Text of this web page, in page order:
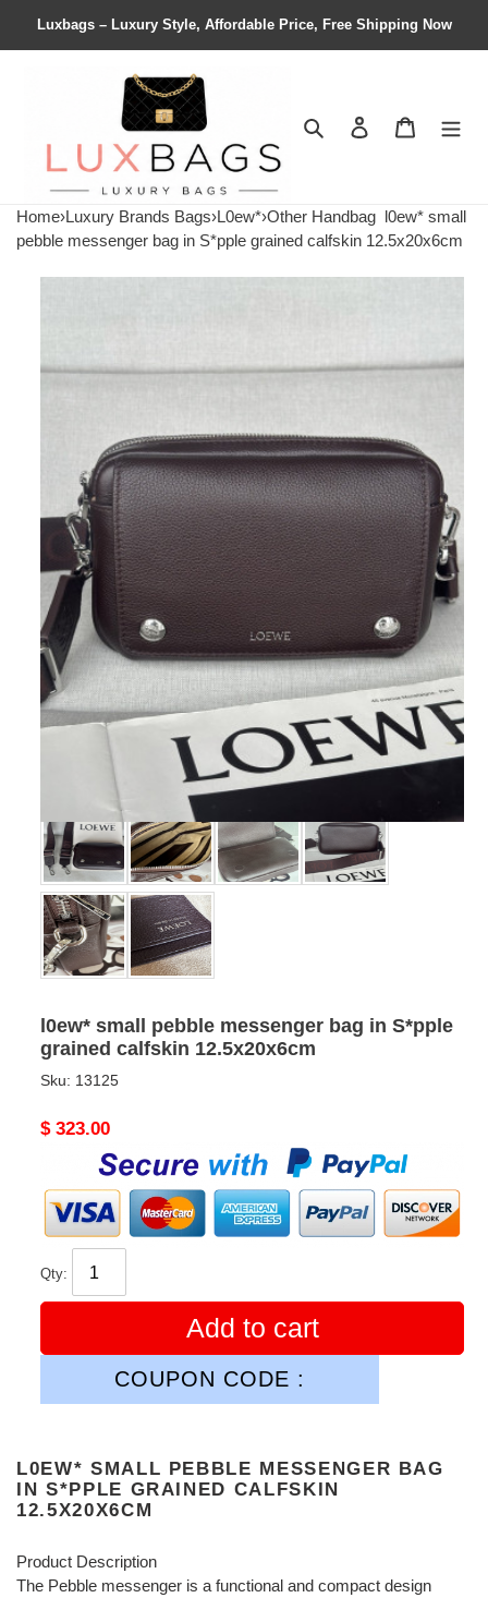
Luxbags – Luxury Style, Affordable Price, Free Shipping Now
Search Contact us
Home›Luxury Brands Bags›L0ew*›Other Handbag l0ew* small
pebble messenger bag in S*pple grained calfskin 12.5x20x6cm
l0ew* small pebble messenger bag in S*pple
grained calfskin 12.5x20x6cm
Sku: 13125
Original
$ 323.00
Qty:
Add to cart
COUPON CODE :
L0EW* SMALL PEBBLE MESSENGER BAG
IN S*PPLE GRAINED CALFSKIN
12.5X20X6CM
Product Description
The Pebble messenger is a functional and compact design